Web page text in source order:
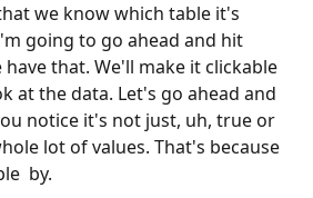
we know which table it's
going to go ahead and hit
have that. We'll make it clickable
at the data. Let's go ahead and
notice it's not just, uh, true or
lot of values. That's because
by.